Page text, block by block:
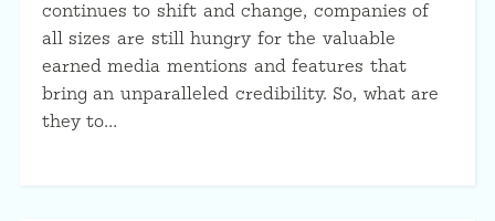
continues to shift and change, companies of
all sizes are still hungry for the valuable
earned media mentions and features that
bring an unparalleled credibility. So, what are
they to…